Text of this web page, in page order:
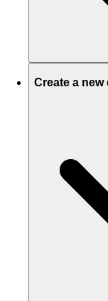
Create a